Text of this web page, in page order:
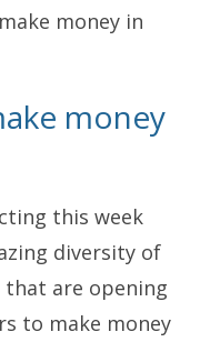
money in
money
this week
diversity of
are opening
to make money